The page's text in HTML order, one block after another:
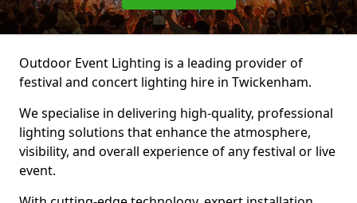
Outdoor Event Lighting is a leading provider of
festival and concert lighting hire in Twickenham.
We specialise in delivering high-quality, professional
lighting solutions that enhance the atmosphere,
visibility, and overall experience of any festival or live
event.